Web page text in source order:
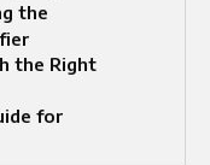
the
the Right
for